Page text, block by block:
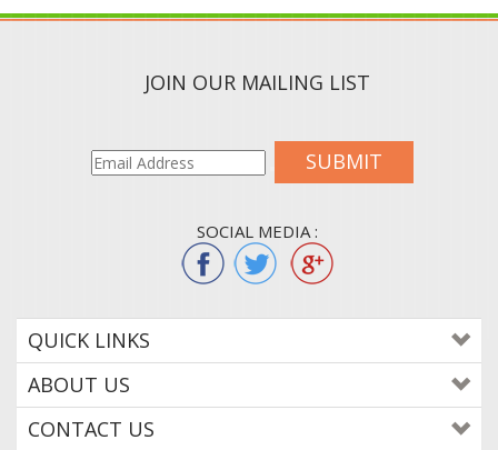
JOIN OUR MAILING LIST
SUBMIT
SOCIAL MEDIA :
QUICK LINKS
ABOUT US
CONTACT US